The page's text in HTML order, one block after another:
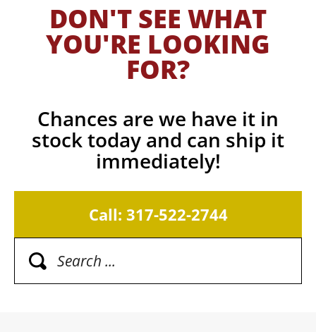
DON'T SEE WHAT
YOU'RE LOOKING
FOR?
Chances are we have it in
stock today and can ship it
immediately!
Call: 317-522-2744